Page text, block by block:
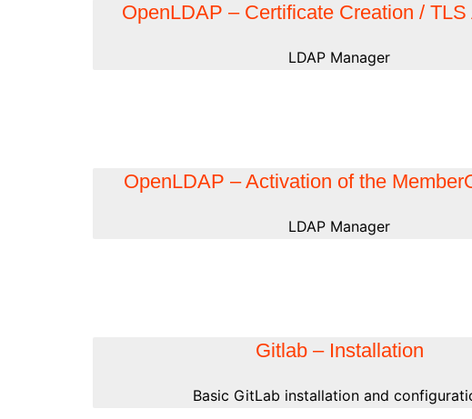
OpenLDAP – Certificate Creation / TLS
LDAP Manager
OpenLDAP – Activation of the
LDAP Manager
Gitlab – Installation
Basic GitLab installation and